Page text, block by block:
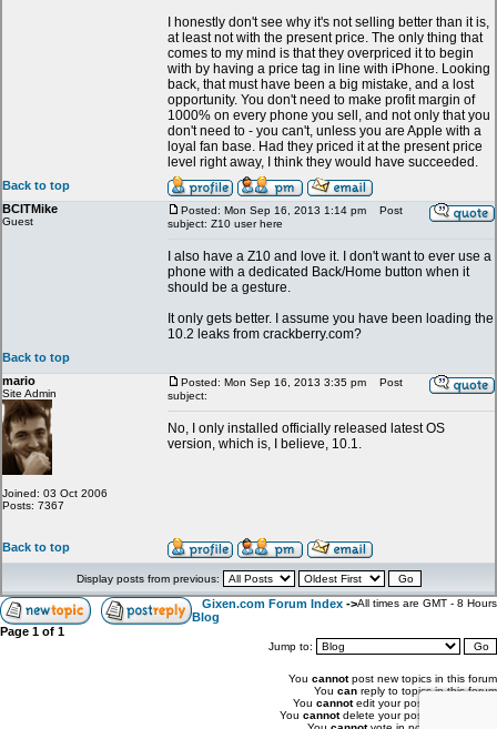
I honestly don't see why it's not selling better than it is,
at least not with the present price. The only thing that
comes to my mind is that they overpriced it to begin
with by having a price tag in line with iPhone. Looking
back, that must have been a big mistake, and a lost
opportunity. You don't need to make profit margin of
1000% on every phone you sell, and not only that you
don't need to - you can't, unless you are Apple with a
loyal fan base. Had they priced it at the present price
level right away, I think they would have succeeded.
Back to top
BCITMike
Guest
Posted: Mon Sep 16, 2013 1:14 pm
Post
subject: Z10 user here
I also have a Z10 and love it. I don't want to ever use a
phone with a dedicated Back/Home button when it
should be a gesture.
It only gets better. I assume you have been loading the
10.2 leaks from crackberry.com?
Back to top
mario
Site Admin
Joined: 03 Oct 2006
Posts: 7367
Posted: Mon Sep 16, 2013 3:35 pm
Post
subject:
No, I only installed officially released latest OS
version, which is, I believe, 10.1.
Back to top
Display posts from previous:
Gixen.com Forum Index ->
Blog
All times are GMT - 8 Hours
Page 1 of 1
Jump to:
You cannotpost new topics in this forum
You can reply to topics in this forum
You cannotedit your posts in this forum
You cannotdelete your posts in this forum